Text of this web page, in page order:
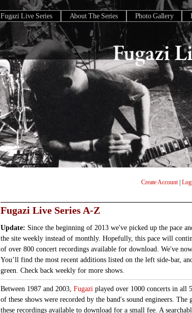
Fugazi Live Series About The Series Photo Gallery
Create Account|
Fugazi Live Series A-Z
Update: Since the beginning of 2013 we've picked up the pace
the site weekly instead of monthly. Hopefully, this pace will
of over 800 concert recordings available for download. We've
You’ll find the most recent additions listed on the left side-bar,
green. Check back weekly for more shows.
Between 1987 and 2003, Fugazi played over 1000 concerts in all
of these shows were recorded by the band's sound engineers.
these recordings available to download for a small fee. A